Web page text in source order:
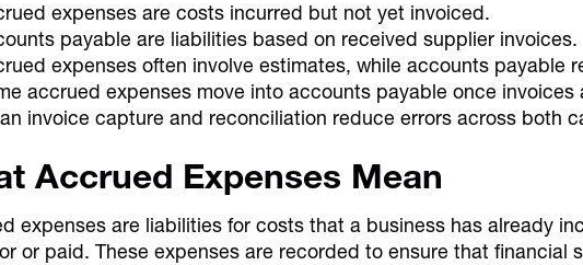
expenses are costs incurred but not yet invoiced.
payable are liabilities based on received supplier invoices.
expenses often involve estimates, while accounts payable
accrued expenses move into accounts payable once invoices
invoice capture and reconciliation reduce errors across both
Accrued Expenses Mean
expenses are liabilities for costs that a business has already
or paid. These expenses are recorded to ensure that financial